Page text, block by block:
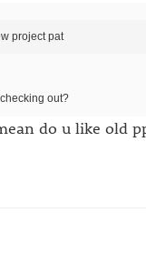
project pat
out?
do u like old